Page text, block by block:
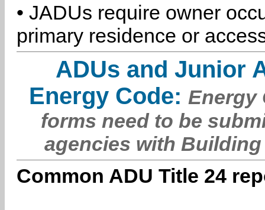
• JADUs require owner
primary residence or
ADUs and Junior
Energy Code: Energy
forms need to be
agencies with
Common ADU Title 24